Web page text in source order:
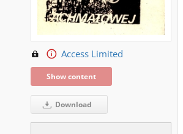
Access Limited
Show content
Download